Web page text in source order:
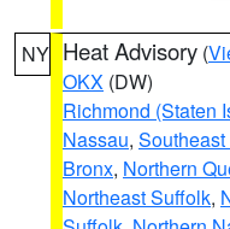
NY Heat Advisory (
OKX (DW)
Richmond (Staten
Nassau,
Bronx, Northern
Northeast Suffolk,